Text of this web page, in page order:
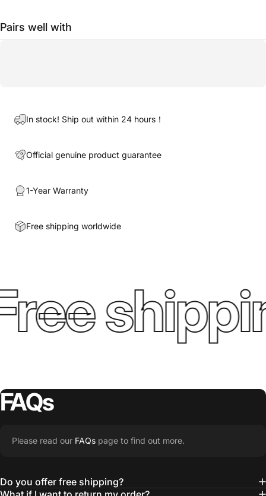
Pairs well with
In stock! Ship out within 24 hours！
Official genuine product guarantee
1-Year Warranty
Free shipping worldwide
FAQs
Please read our FAQs page to find out more.
Do you offer free shipping?